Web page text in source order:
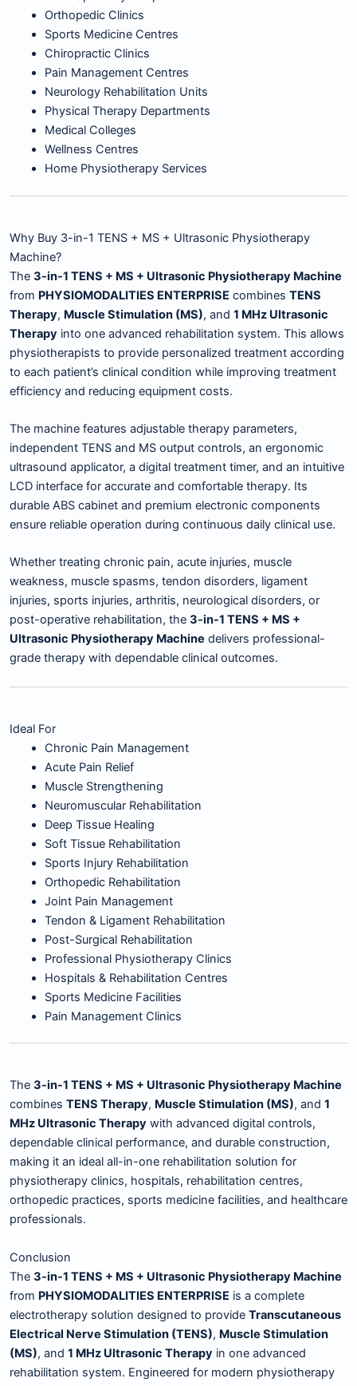
Orthopedic Clinics
Sports Medicine Centres
Chiropractic Clinics
Pain Management Centres
Neurology Rehabilitation Units
Physical Therapy Departments
Medical Colleges
Wellness Centres
Home Physiotherapy Services
Why Buy 3-in-1 TENS + MS + Ultrasonic Physiotherapy
Machine?
The 3-in-1 TENS + MS + Ultrasonic Physiotherapy Machine
from PHYSIOMODALITIES ENTERPRISE combines TENS
Therapy, Muscle Stimulation (MS), and 1 MHz Ultrasonic
Therapy into one advanced rehabilitation system. This allows
physiotherapists to provide personalized treatment according
to each patient’s clinical condition while improving treatment
efficiency and reducing equipment costs.
The machine features adjustable therapy parameters,
independent TENS and MS output controls, an ergonomic
ultrasound applicator, a digital treatment timer, and an intuitive
LCD interface for accurate and comfortable therapy. Its
durable ABS cabinet and premium electronic components
ensure reliable operation during continuous daily clinical use.
Whether treating chronic pain, acute injuries, muscle
weakness, muscle spasms, tendon disorders, ligament
injuries, sports injuries, arthritis, neurological disorders, or
post-operative rehabilitation, the 3-in-1 TENS + MS +
Ultrasonic Physiotherapy Machine delivers professional-
grade therapy with dependable clinical outcomes.
Ideal For
Chronic Pain Management
Acute Pain Relief
Muscle Strengthening
Neuromuscular Rehabilitation
Deep Tissue Healing
Soft Tissue Rehabilitation
Sports Injury Rehabilitation
Orthopedic Rehabilitation
Joint Pain Management
Tendon & Ligament Rehabilitation
Post-Surgical Rehabilitation
Professional Physiotherapy Clinics
Hospitals & Rehabilitation Centres
Sports Medicine Facilities
Pain Management Clinics
The 3-in-1 TENS + MS + Ultrasonic Physiotherapy Machine
combines TENS Therapy, Muscle Stimulation (MS), and 1
MHz Ultrasonic Therapy with advanced digital controls,
dependable clinical performance, and durable construction,
making it an ideal all-in-one rehabilitation solution for
physiotherapy clinics, hospitals, rehabilitation centres,
orthopedic practices, sports medicine facilities, and healthcare
professionals.
Conclusion
The 3-in-1 TENS + MS + Ultrasonic Physiotherapy Machine
from PHYSIOMODALITIES ENTERPRISE is a complete
electrotherapy solution designed to provide Transcutaneous
Electrical Nerve Stimulation (TENS), Muscle Stimulation
(MS), and 1 MHz Ultrasonic Therapy in one advanced
rehabilitation system. Engineered for modern physiotherapy